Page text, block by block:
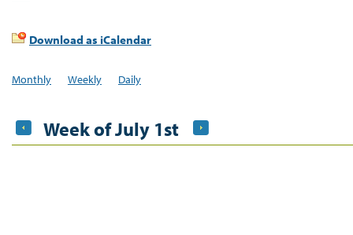
Download as iCalendar
Monthly Weekly Daily
Week of July 1st